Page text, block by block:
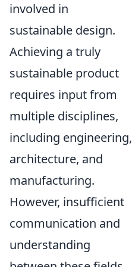
involved in
sustainable design.
Achieving a truly
sustainable product
requires input from
multiple disciplines,
including engineering,
architecture, and
manufacturing.
However, insufficient
communication and
understanding